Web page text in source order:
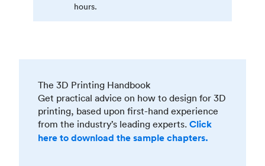
hours.
The 3D Printing Handbook
Get practical advice on how to design for 3D
printing, based upon first-hand experience
from the industry’s leading experts. Click
here to download the sample chapters.